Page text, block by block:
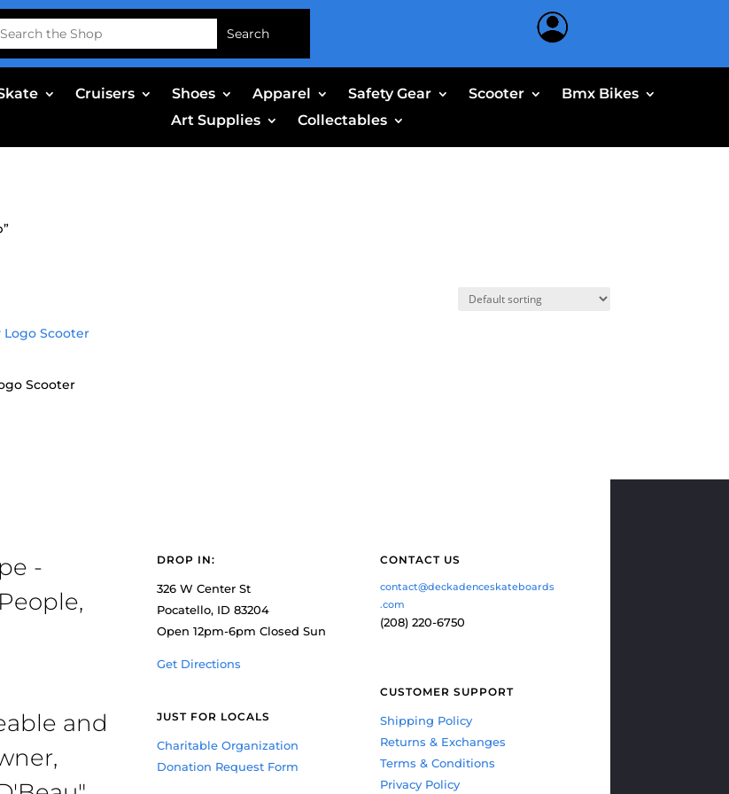
Cruisers Shoes Apparel Safety Gear Scooter
Bmx Bikes
Art Supplies
Collectables
Scooter
-
and
DROP IN:
326 W Center St
Pocatello, ID 83204
Open 12pm-6pm Closed Sun
Get Directions
JUST FOR LOCALS
Charitable Organization
Donation Request Form
CONTACT US
contact@deckadenceskateboards
.com
(208) 220-6750
CUSTOMER SUPPORT
Shipping Policy
Returns & Exchanges
Terms & Conditions
Privacy Policy